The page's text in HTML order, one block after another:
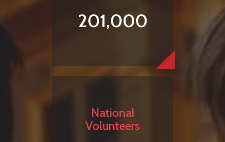
201,000
National
Volunteers